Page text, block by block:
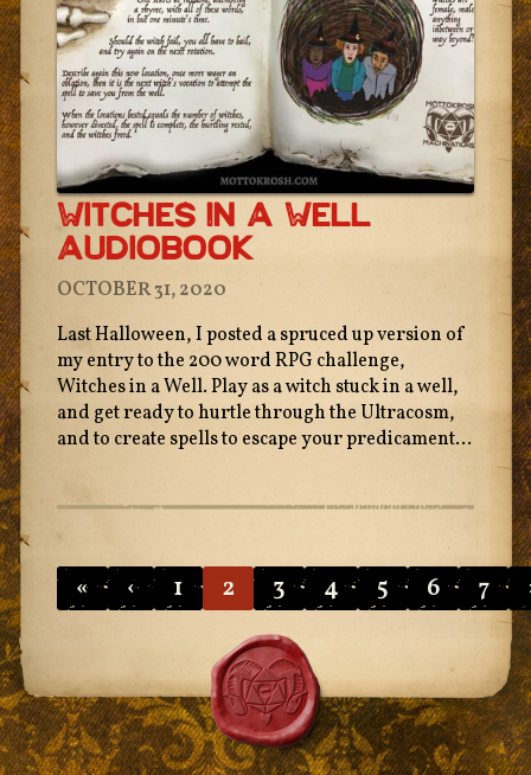
Witches In A Well
Audiobook
OCTOBER 31, 2020
Last Halloween, I posted a spruced up version of
my entry to the 200 word RPG challenge,
Witches in a Well. Play as a witch stuck in a well,
and get ready to hurtle through the Ultracosm,
and to create spells to escape your predicament...
Pagination
« ‹ 1 2 3 4 5 6 7